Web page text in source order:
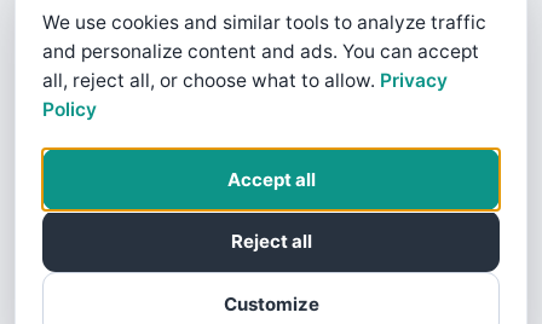
We use cookies and similar tools to analyze traffic
and personalize content and ads. You can accept
all, reject all, or choose what to allow. Privacy
Policy
Customize
Reject all
Accept all